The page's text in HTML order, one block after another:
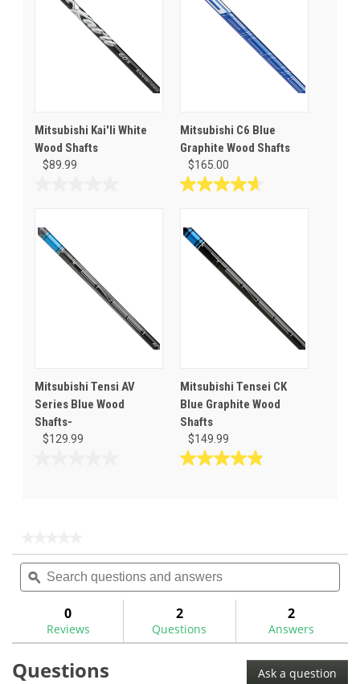
Mitsubishi Kai'li White
Wood Shafts
$89.99
of
5
stars.
Mitsubishi C6 Blue
Graphite Wood Shafts
$165.00
4.7
of
5
stars.
Mitsubishi Tensi AV
Series Blue Wood
Shafts-
$129.99
Mitsubishi Tensei CK
Blue Graphite Wood
Shafts
$149.99
4.9
reviews
rating
value
for
Search
questions
and
ϙ
0
Reviews
2
Questions
2
Answers
Questions Ask a question